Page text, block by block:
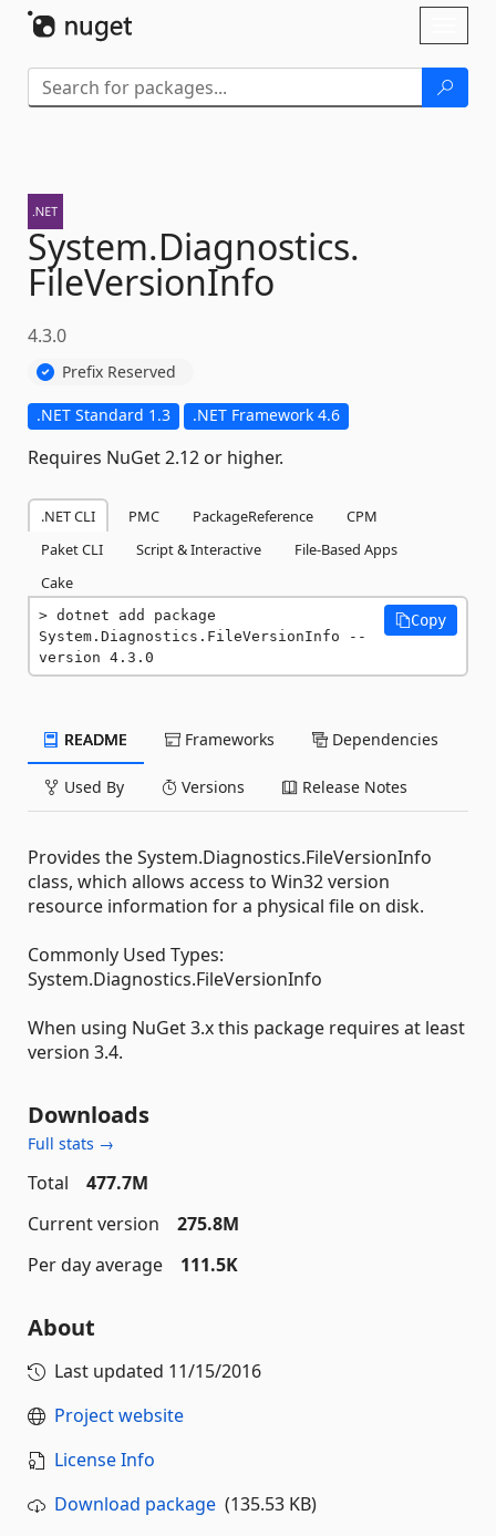
System.Diagnostics.
FileVersionInfo
4.3.0
Prefix Reserved
.NET Standard 1.3 .NET Framework 4.6
Requires NuGet 2.12 or higher.
.NET CLI PMC PackageReference
CPM
Paket CLI
Script & Interactive
File-Based Apps
Cake
dotnet add package
System.Diagnostics.FileVersionInfo --
version 4.3.0
Copy
README Frameworks Dependencies
Used By Versions Release Notes
Provides the System.Diagnostics.FileVersionInfo
class, which allows access to Win32 version
resource information for a physical file on disk.
Commonly Used Types:
System.Diagnostics.FileVersionInfo
When using NuGet 3.x this package requires at least
version 3.4.
Downloads
Full stats →
Total
477.7M
Current version
275.8M
Per day average
111.5K
About
Last updated 11/15/2016
Project website
License Info
Download package (135.53 KB)